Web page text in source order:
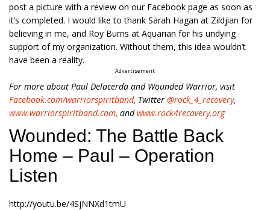
post a picture with a review on our Facebook page as soon as
it’s completed. I would like to thank Sarah Hagan at Zildjian for
believing in me, and Roy Burns at Aquarian for his undying
support of my organization. Without them, this idea wouldn’t
have been a reality.
Advertisement
For more about Paul Delacerda and Wounded Warrior, visit
Facebook.com/warriorspiritband, Twitter @rock_4_recovery,
www.warriorspiritband.com, andwww.rock4recovery.org
Wounded: The Battle Back
Home – Paul – Operation
Listen
http://youtu.be/4SjNNXd1tmU